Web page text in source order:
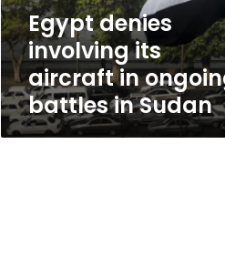
battles
in
Sudan
Egypt denies
involving its
aircraft in
battles in Sudan